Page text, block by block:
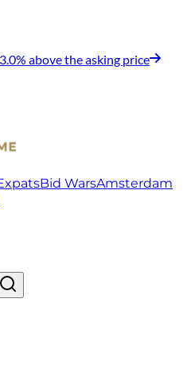
above the asking price
Bid WarsAmsterdam